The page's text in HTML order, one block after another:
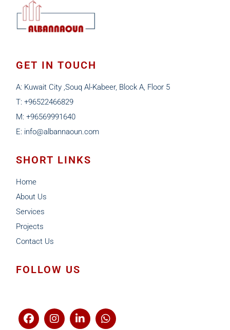
GET IN TOUCH
A: Kuwait City ,Souq Al-Kabeer, Block A, Floor 5
T: +96522466829
M: +96569991640
E: info@albannaoun.com
SHORT LINKS
Home
About Us
Services
Projects
Contact Us
FOLLOW US